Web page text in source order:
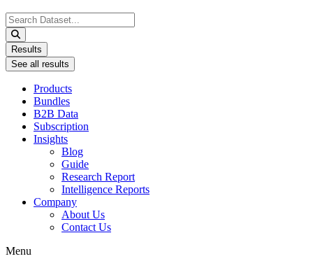
Search
...
Results
See all results
Products
Bundles
B2B Data
Subscription
Insights
Blog
Guide
Research Report
Intelligence Reports
Company
About Us
Contact Us
Menu